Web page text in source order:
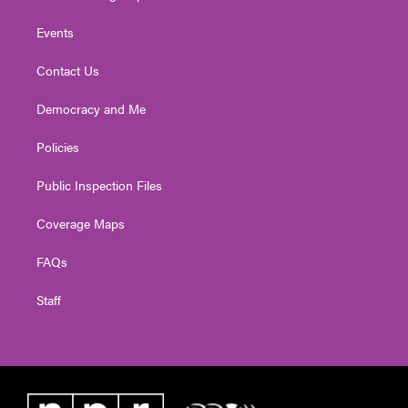
Events
Contact Us
Democracy and Me
Policies
Public Inspection Files
Coverage Maps
FAQs
Staff